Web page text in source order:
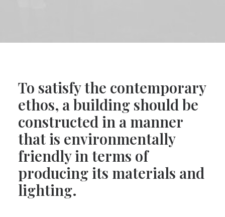
To satisfy the contemporary
ethos, a building should be
constructed in a manner
that is environmentally
friendly in terms of
producing its materials and
lighting.